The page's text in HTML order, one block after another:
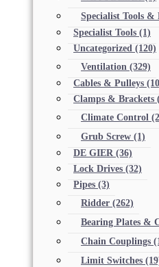
Specialist Tools &
Specialist Tools (1)
Uncategorized (120)
Ventilation (329)
Cables & Pulleys
Clamps & Brackets
Climate Control
Grub Screw (1)
DE GIER (36)
Lock Drives (32)
Pipes (3)
Ridder (262)
Bearing Plates &
Chain Couplings
Limit Switches